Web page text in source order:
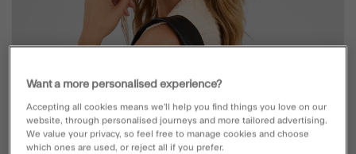
Want a more personalised experience?
Accepting all cookies means we’ll help you find things you love on our
website, through personalised journeys and more tailored advertising.
We value your privacy, so feel free to manage cookies and choose
which ones are used, or reject all if you prefer.